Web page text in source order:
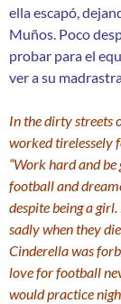
ella escapó,
Muños. Poco
probar para el
ver a su
In the dirty streets
worked tirelessely
“Work hard and
football and
despite being a
sadly when they
Cinderella was
love for football
would practice